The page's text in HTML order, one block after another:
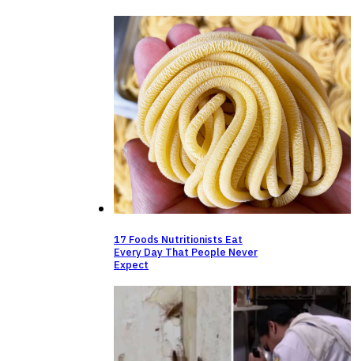
17 Foods Nutritionists Eat
Every Day That People Never
Expect